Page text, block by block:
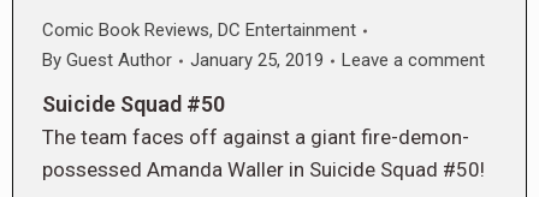
Comic Book Reviews, DC Entertainment
By Guest Author January 25, 2019 Leave a comment
Suicide Squad #50
The team faces off against a giant fire-demon-
possessed Amanda Waller in Suicide Squad #50!